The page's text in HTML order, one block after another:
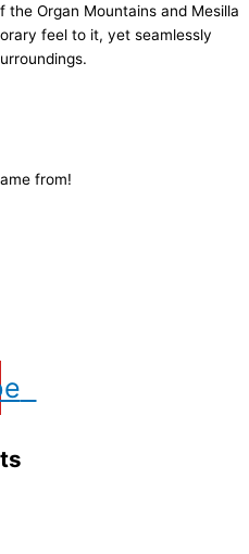
Organ Mountains and Mesilla
feel to it, yet seamlessly
from!